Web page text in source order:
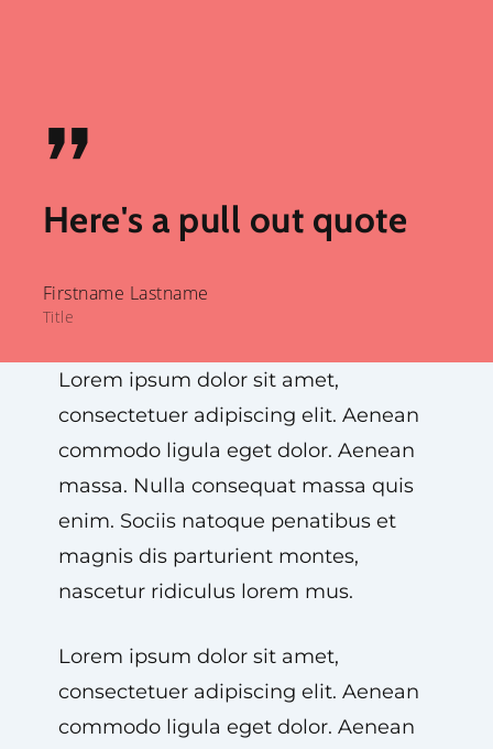
Lorem ipsum dolor sit amet,
consectetuer adipiscing elit. Aenean
commodo ligula eget dolor. Aenean
massa. Nulla consequat massa quis
enim. Sociis natoque penatibus et
magnis dis parturient montes,
nascetur ridiculus lorem mus.
Lorem ipsum dolor sit amet,
consectetuer adipiscing elit. Aenean
commodo ligula eget dolor. Aenean
”
Here's a pull out quote
Firstname Lastname
Title